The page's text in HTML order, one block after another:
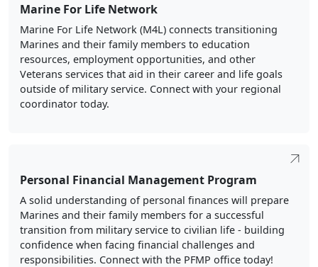
Marine For Life Network
Marine For Life Network (M4L) connects transitioning
Marines and their family members to education
resources, employment opportunities, and other
Veterans services that aid in their career and life goals
outside of military service. Connect with your regional
coordinator today.
Personal Financial Management Program
A solid understanding of personal finances will prepare
Marines and their family members for a successful
transition from military service to civilian life - building
confidence when facing financial challenges and
responsibilities. Connect with the PFMP office today!